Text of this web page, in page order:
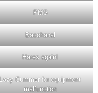
PMS
Bacchanal
Hares again!
Lazy Cummer for equipment
malfunction